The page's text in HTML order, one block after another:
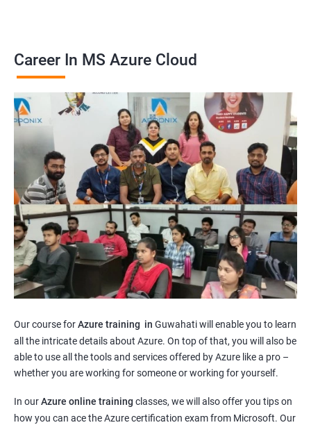
Career In MS Azure Cloud
Our course forAzure training in Guwahati will enable you to learn
all the intricate details about Azure. On top of that, you will also be
able to use all the tools and services offered by Azure like a pro –
whether you are working for someone or working for yourself.
In ourAzure online training classes, we will also offer you tips on
how you can ace the Azure certification exam from Microsoft. Our